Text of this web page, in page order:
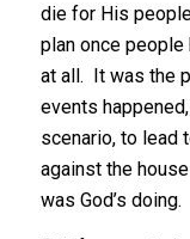
die for His
plan once people
at all. It was the
events
scenario, to lead
against the
was God’s